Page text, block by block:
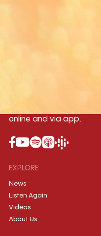
online and via app.
EXPLORE
News
Listen Again
Videos
About Us